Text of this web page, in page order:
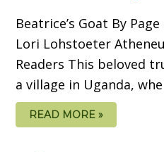
Beatrice’s Goat By
Lori Lohstoeter
Readers This beloved
a village in Uganda,
READ MORE »